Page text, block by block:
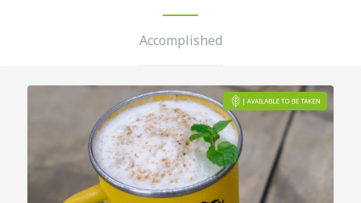
Accomplished